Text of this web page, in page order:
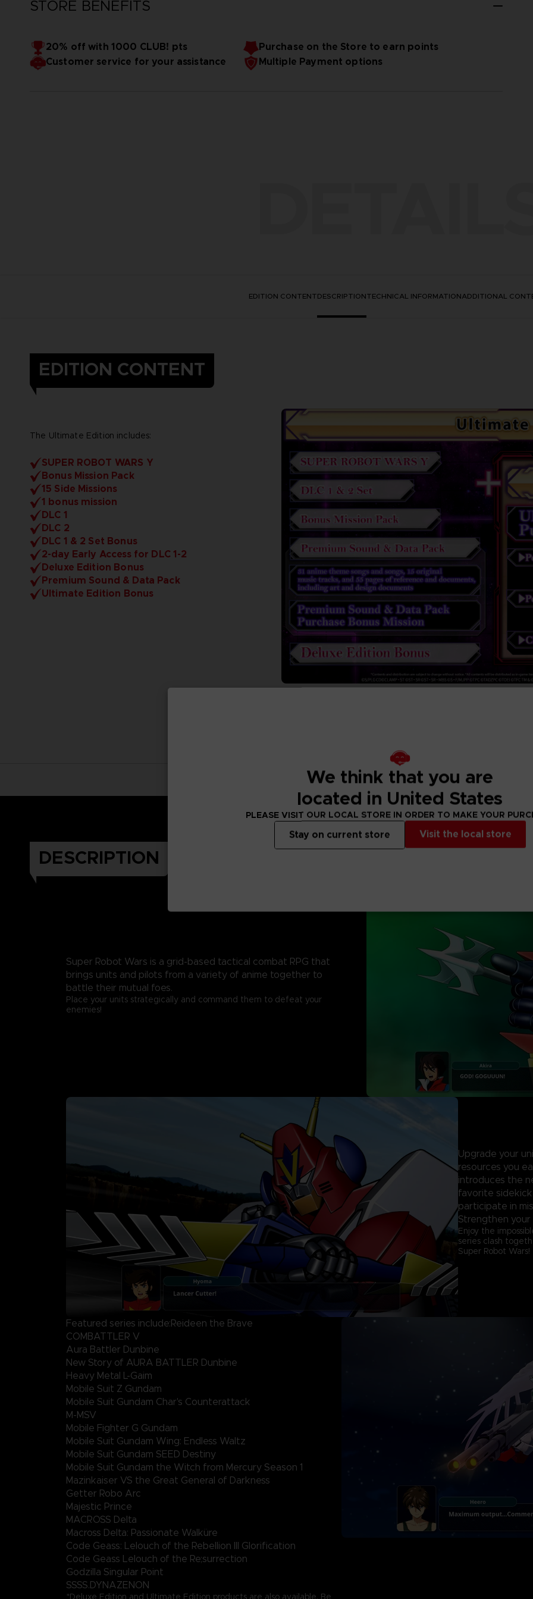
STORE BENEFITS
20% off with 1000 CLUB! pts
Purchase on the Store to earn points
Customer service for your assistance
Multiple Payment options
EDITION CONTENTDESCRIPTIONTECHNICAL INFORMATIONADDITIONAL
EDITION CONTENT
The Ultimate Edition includes:
SUPER ROBOT WARS Y
Bonus Mission Pack
15 Side Missions
1 bonus mission
DLC 1
DLC 2
DLC 1 & 2 Set Bonus
2-day Early Access for DLC 1-2
Deluxe Edition Bonus
Premium Sound & Data Pack
Ultimate Edition Bonus
DESCRIPTION
Super Robot Wars is a grid-based tactical combat RPG that
brings units and pilots from a variety of anime together to
battle their mutual foes.
Place your units strategically and command them to defeat your
enemies!
Upgrade your
resources you
introduces the
favorite
participate in
Strengthen
Enjoy the
series clash
Super Robot Wars!
Featured series include:Reideen the Brave
COMBATTLER V
Aura Battler Dunbine
New Story of AURA BATTLER Dunbine
Heavy Metal L-Gaim
Mobile Suit Z Gundam
Mobile Suit Gundam Char's Counterattack
M-MSV
Mobile Fighter G Gundam
Mobile Suit Gundam Wing: Endless Waltz
Mobile Suit Gundam SEED Destiny
Mobile Suit Gundam the Witch from Mercury Season 1
Mazinkaiser VS the Great General of Darkness
Getter Robo Arc
Majestic Prince
MACROSS Delta
Macross Delta: Passionate Walküre
Code Geass: Lelouch of the Rebellion III Glorification
Code Geass Lelouch of the Re;surrection
Godzilla Singular Point
SSSS.DYNAZENON
*Deluxe Edition and Ultimate Edition products are also available. Be
We think that you are
located in United States
PLEASE VISIT OUR LOCAL STORE IN ORDER TO MAKE YOUR
Visit the local store
Stay on current store